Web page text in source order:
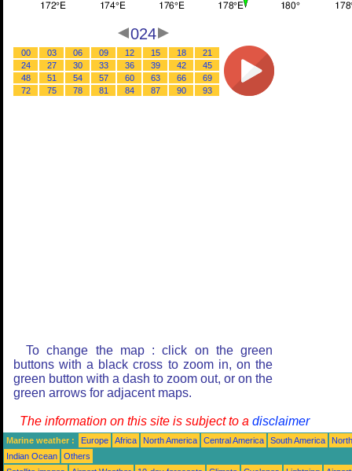
024
00 03 06 09 12 15 18
21
24
27 30 33 36 39 42
45
48
51 54 57 60 63 66
69
72
75 78 81 84 87 90 93
To change the map : click on the green
buttons with a black cross to zoom in, on the
green button with a dash to zoom out, or on the
green arrows for adjacent maps.
The information on this site is subject to a disclaimer
Marine weather : Europe Africa North America Central America South America
Indian Ocean
Others